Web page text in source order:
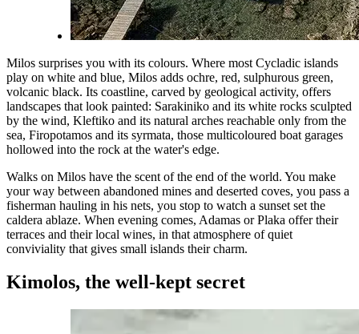
Milos surprises you with its colours. Where most Cycladic islands
play on white and blue, Milos adds ochre, red, sulphurous green,
volcanic black. Its coastline, carved by geological activity, offers
landscapes that look painted: Sarakiniko and its white rocks sculpted
by the wind, Kleftiko and its natural arches reachable only from the
sea, Firopotamos and its syrmata, those multicoloured boat garages
hollowed into the rock at the water's edge.
Walks on Milos have the scent of the end of the world. You make
your way between abandoned mines and deserted coves, you pass a
fisherman hauling in his nets, you stop to watch a sunset set the
caldera ablaze. When evening comes, Adamas or Plaka offer their
terraces and their local wines, in that atmosphere of quiet
conviviality that gives small islands their charm.
Kimolos, the well-kept secret